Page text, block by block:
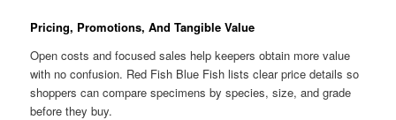
Pricing, Promotions, And Tangible Value
Open costs and focused sales help keepers obtain more value
with no confusion. Red Fish Blue Fish lists clear price details so
shoppers can compare specimens by species, size, and grade
before they buy.